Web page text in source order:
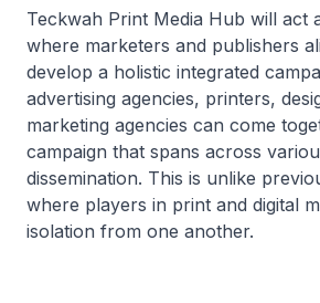
Teckwah Print Media Hub will act
where marketers and publishers
develop a holistic integrated
advertising agencies, printers,
marketing agencies can come
campaign that spans across
dissemination. This is unlike
where players in print and digital
isolation from one another.